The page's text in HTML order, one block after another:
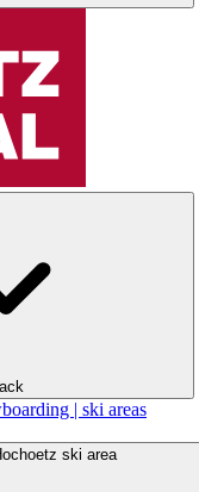
| ski areas
ski area